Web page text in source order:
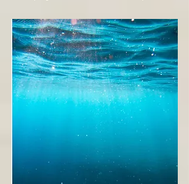
defy societal norms, leading to a chilling
encounter that underscores the dangers of
conformity and the loss of individuality in a
dystopian future.